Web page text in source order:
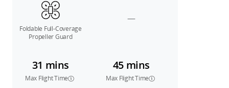
Foldable Full-Coverage
Propeller Guard
—
31 mins
Max Flight Time
45 mins
Max Flight Time